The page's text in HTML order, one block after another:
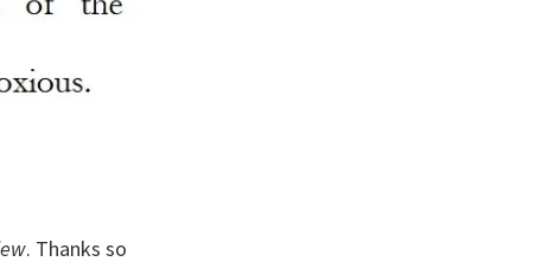
. Thanks so